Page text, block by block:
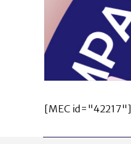
[MEC id="42217"]